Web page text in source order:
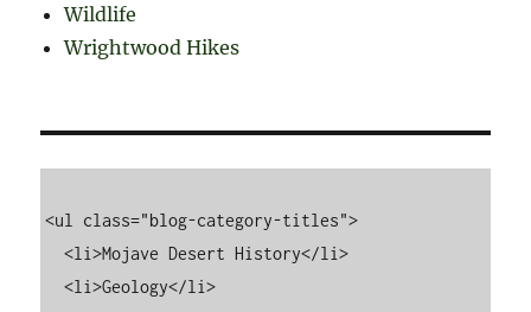
Wildlife
Wrightwood Hikes
<ul class="blog-category-titles">
  <li>Mojave Desert History</li>
  <li>Geology</li>